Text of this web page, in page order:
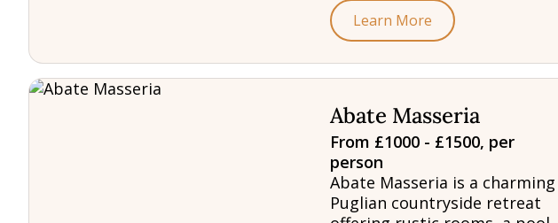
Learn More
Abate Masseria
From £1000 - £1500, per
person
Abate Masseria is a charming
Puglian countryside retreat